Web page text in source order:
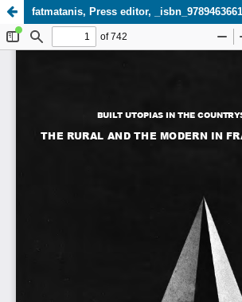
fatmatanis, Press editor,
Update cookies preferences